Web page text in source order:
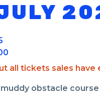
all tickets sales
muddy obstacle